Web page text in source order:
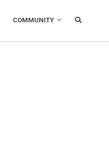
COMMUNITY